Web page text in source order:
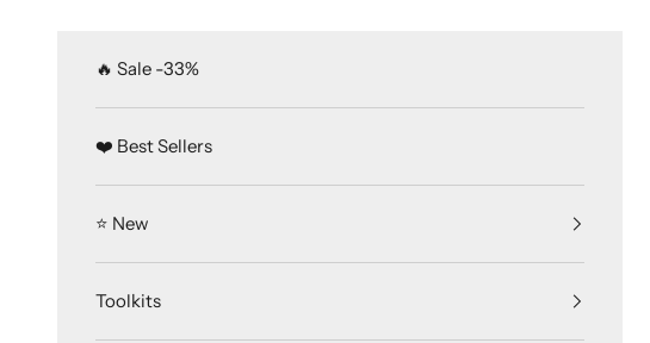
🔥 Sale -33%
❤️ Best Sellers
⭐️ New
Toolkits